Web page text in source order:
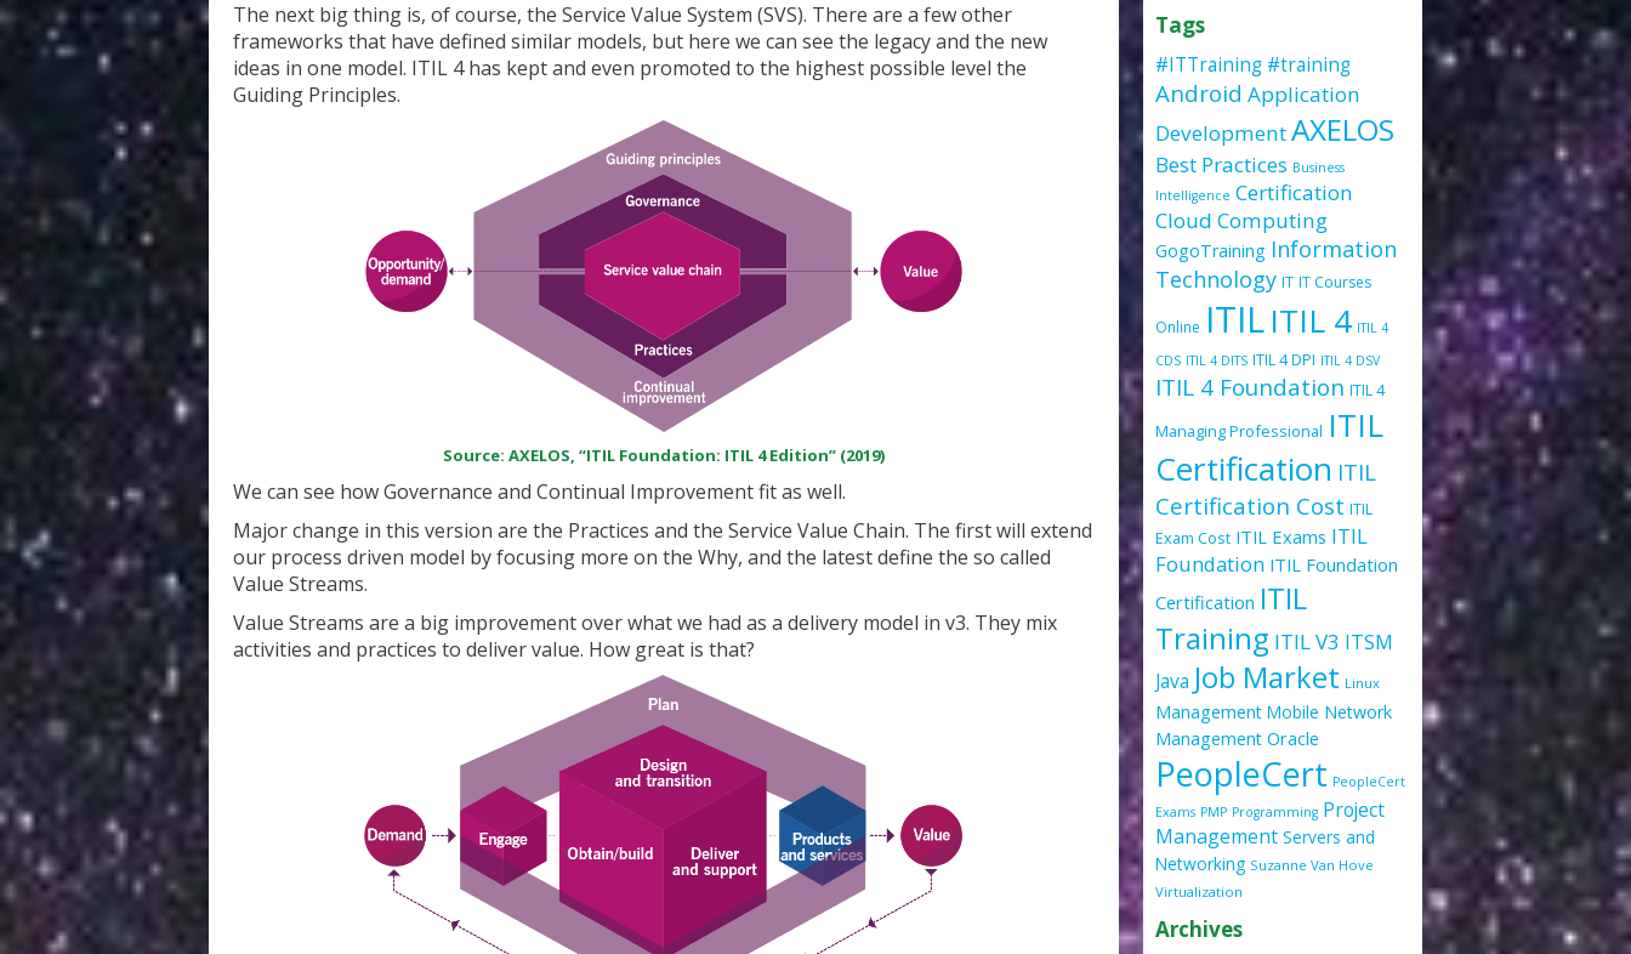
The next big thing is, of course, the Service Value System (SVS). There are a few other
frameworks that have defined similar models, but here we can see the legacy and the new
ideas in one model. ITIL 4 has kept and even promoted to the highest possible level the
Guiding Principles.
Source: AXELOS, “ITIL Foundation: ITIL 4 Edition” (2019)
We can see how Governance and Continual Improvement fit as well.
Major change in this version are the Practices and the Service Value Chain. The first will extend
our process driven model by focusing more on the Why, and the latest define the so called
Value Streams.
Value Streams are a big improvement over what we had as a delivery model in v3. They mix
activities and practices to deliver value. How great is that?
Tags
#ITTraining #training
Android Application
DevelopmentAXELOS
Best Practices Business
Intelligence Certification
Cloud Computing
GogoTraining Information
Technology IT IT Courses
Online ITILITIL 4 ITIL 4
CDS ITIL 4 DITS ITIL 4 DPI ITIL 4 DSV
ITIL 4 Foundation ITIL 4
Managing Professional ITIL
Certification ITIL
Certification Cost ITIL
Exam Cost ITIL Exams ITIL
Foundation ITIL Foundation
Certification ITIL
Training ITIL V3 ITSM
Java Job Market Linux
Management Mobile Network
Management Oracle
PeopleCert PeopleCert
Exams PMP Programming Project
Management Servers and
Networking Suzanne Van Hove
Virtualization
Archives